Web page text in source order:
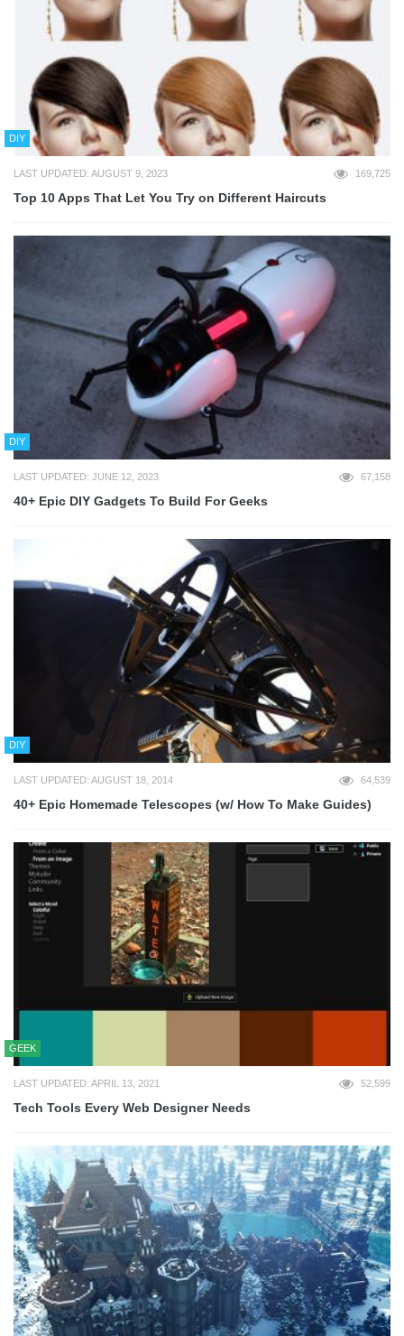
DIY
LAST UPDATED: AUGUST 9, 2023 169,725
Top 10 Apps That Let You Try on Different Haircuts
DIY
LAST UPDATED: JUNE 12, 2023 67,158
40+ Epic DIY Gadgets To Build For Geeks
DIY
LAST UPDATED: AUGUST 18, 2014 64,539
40+ Epic Homemade Telescopes (w/ How To Make Guides)
GEEK
LAST UPDATED: APRIL 13, 2021 52,599
Tech Tools Every Web Designer Needs